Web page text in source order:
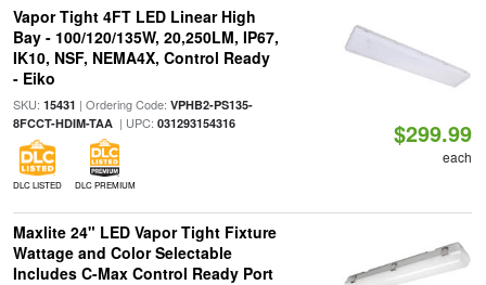
Vapor Tight 4FT LED Linear High
Bay - 100/120/135W, 20,250LM, IP67,
IK10, NSF, NEMA4X, Control Ready
- Eiko
SKU: 15431 | Ordering Code: VPHB2-PS135-
8FCCT-HDIM-TAA| UPC: 031293154316
DLC LISTED DLC PREMIUM
$299.99
each
Maxlite 24" LED Vapor Tight Fixture
Wattage and Color Selectable
Includes C-Max Control Ready Port